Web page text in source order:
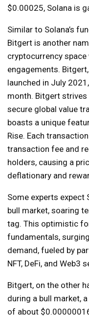
$0.00025, Solana is
Similar to Solana’s
Bitgert is another
cryptocurrency
engagements.
launched in July
month. Bitgert
secure global value
boasts a unique
Rise. Each
transaction fee and
holders, causing a
deflationary and
Some experts expect
bull market, soaring
tag. This optimistic
fundamentals,
demand, fueled by
NFT, DeFi, and Web3
Bitgert, on the other
during a bull market,
of about